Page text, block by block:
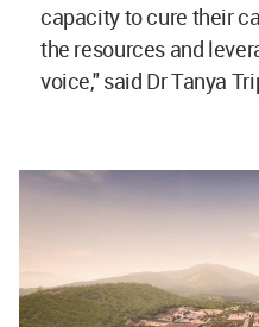
capacity to cure their
the resources and
voice," said Dr Tanya